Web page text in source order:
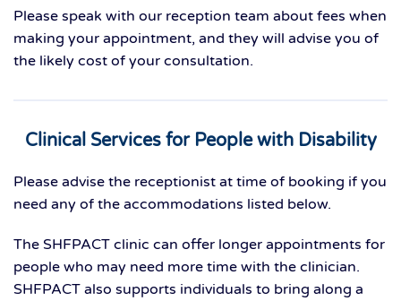
Please speak with our reception team about fees when
making your appointment, and they will advise you of
the likely cost of your consultation.
Clinical Services for People with Disability
Please advise the receptionist at time of booking if you
need any of the accommodations listed below.
The SHFPACT clinic can offer longer appointments for
people who may need more time with the clinician.
SHFPACT also supports individuals to bring along a